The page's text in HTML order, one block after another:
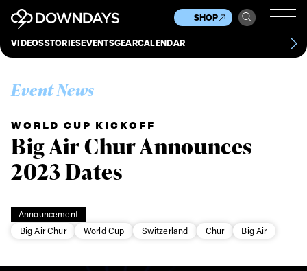
VIDEOSSTORIESEVENTSGEARCALENDAR
SHOP
Culture
Scene
Other
News
Announcement
Big Air Chur
World Cup Switzerland Chur Big Air
Event News
WORLD CUP KICKOFF
Big Air Chur Announces
2023 Dates